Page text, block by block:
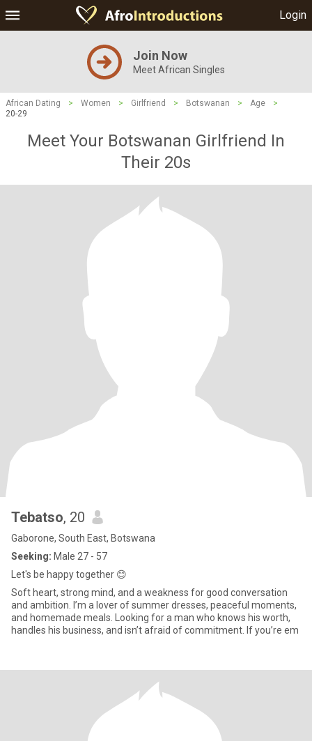
Login
Join Now
Meet African Singles
African Dating > Women > Girlfriend > Botswanan > Age
>
20-29
Meet Your Botswanan Girlfriend In
Their 20s
Tebatso, 20
Gaborone, South East, Botswana
Seeking: Male 27 - 57
Let's be happy together 😊
Soft heart, strong mind, and a weakness for good conversation
and ambition. I’m a lover of summer dresses, peaceful moments,
and homemade meals. Looking for a man who knows his worth,
handles his business, and isn’t afraid of commitment. If you’re em